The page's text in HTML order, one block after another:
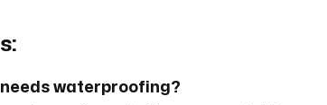
waterproofing?